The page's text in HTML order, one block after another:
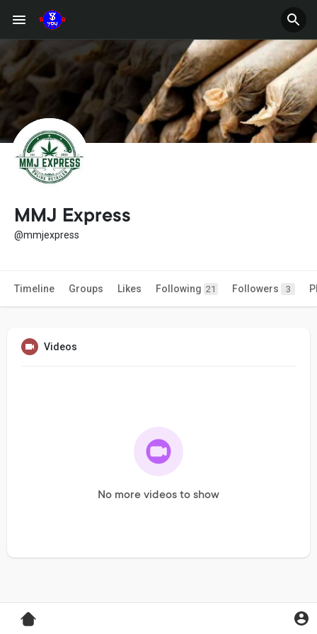
MMJ Express
@mmjexpress
Timeline Groups Likes Following 21 Followers 3
Videos
No more videos to show